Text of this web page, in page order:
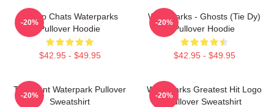
Group Chats Waterparks
Pullover Hoodie
$42.95 - $49.95
-20%
Waterparks - Ghosts (Tie Dy)
Pullover Hoodie
$42.95 - $49.95
-20%
Turbulent Waterpark Pullover
Sweatshirt
-20%
Waterparks Greatest Hit Logo
Pullover Sweatshirt
-20%